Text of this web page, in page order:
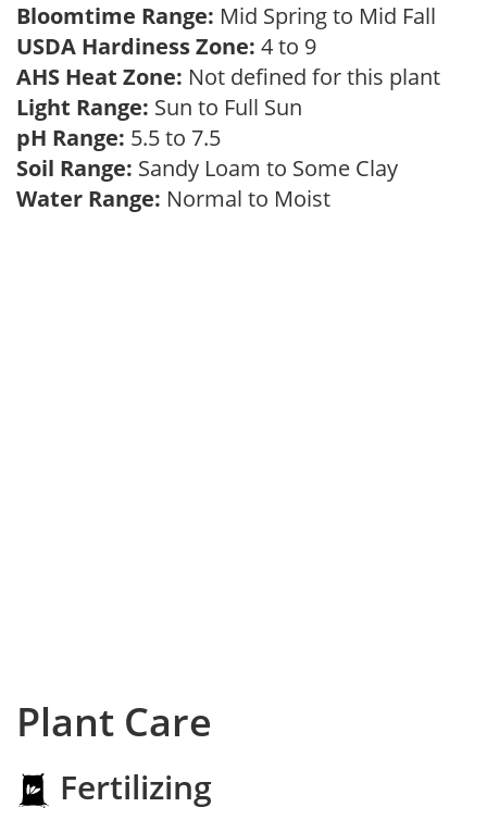
Bloomtime Range: Mid Spring to Mid Fall
USDA Hardiness Zone: 4 to 9
AHS Heat Zone: Not defined for this plant
Light Range: Sun to Full Sun
pH Range: 5.5 to 7.5
Soil Range: Sandy Loam to Some Clay
Water Range: Normal to Moist
Plant Care
Fertilizing